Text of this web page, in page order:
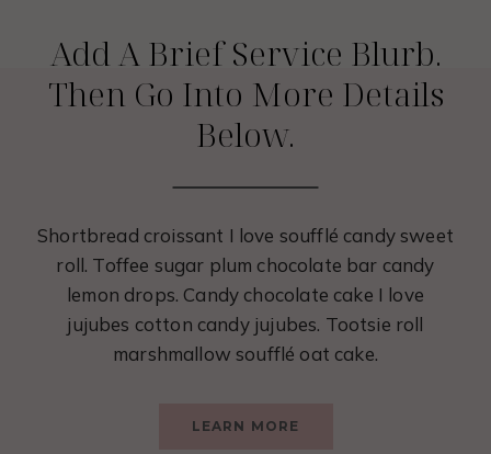
Add A Brief Service Blurb.
Then Go Into More Details
Below.
Shortbread croissant I love soufflé candy sweet
roll. Toffee sugar plum chocolate bar candy
lemon drops. Candy chocolate cake I love
jujubes cotton candy jujubes. Tootsie roll
marshmallow soufflé oat cake.
LEARN MORE